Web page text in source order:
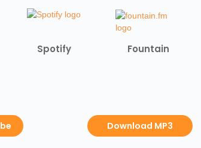
Spotify Fountain
Download MP3